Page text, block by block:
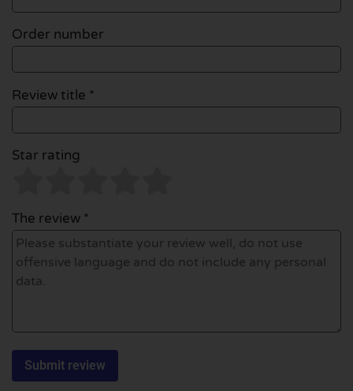
Order number
Review title *
Star rating
The review *